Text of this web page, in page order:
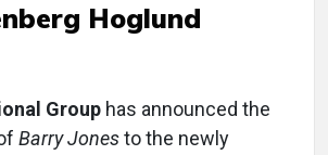
Hoglund
Group has announced the
Barry Jonesto the newly